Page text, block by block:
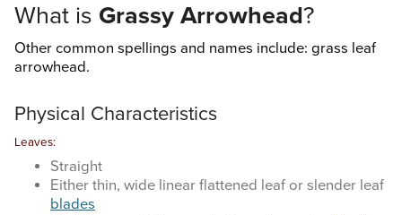
GET HELP
Search
website
What is Grassy Arrowhead?
Other common spellings and names include: grass leaf
arrowhead.
Physical Characteristics
Leaves:
Straight
Either thin, wide linear flattened leaf or slender leaf
blades